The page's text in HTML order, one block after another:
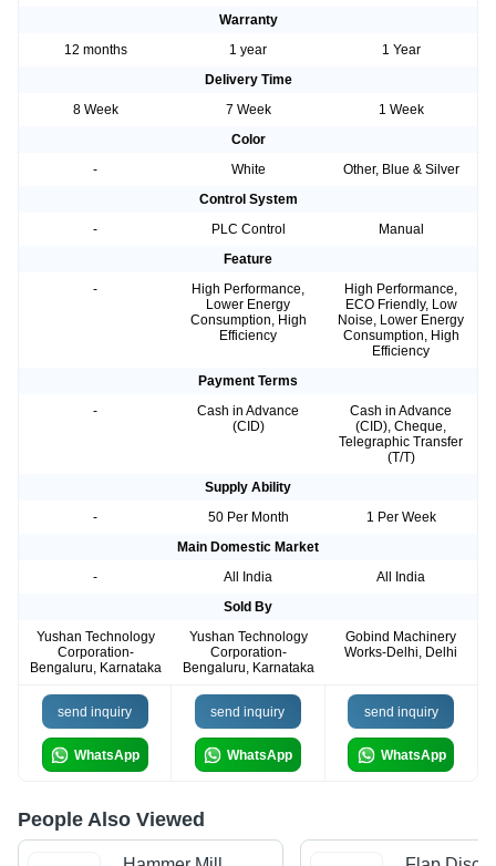
Warranty
12 months
1 year
1 Year
Delivery Time
8 Week
7 Week
1 Week
Color
-
White
Other, Blue & Silver
Control System
-
PLC Control
Manual
Feature
-
High Performance,
Lower Energy
Consumption, High
Efficiency
High Performance,
ECO Friendly, Low
Noise, Lower Energy
Consumption, High
Efficiency
Payment Terms
-
Cash in Advance
(CID)
Cash in Advance
(CID), Cheque,
Telegraphic Transfer
(T/T)
Supply Ability
-
50 Per Month
1 Per Week
Main Domestic Market
-
All India
All India
Sold By
Yushan Technology
Corporation-
Bengaluru, Karnataka
Yushan Technology
Corporation-
Bengaluru, Karnataka
Gobind Machinery
Works-Delhi, Delhi
send inquiry
WhatsApp
send inquiry
WhatsApp
send inquiry
WhatsApp
People Also Viewed